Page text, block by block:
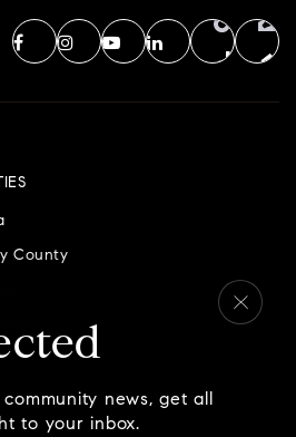
County
news, get all
to your inbox.